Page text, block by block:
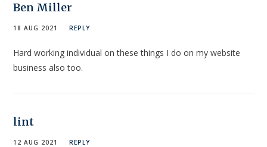
Ben Miller
18 AUG 2021 REPLY
Hard working individual on these things I do on my website
business also too.
lint
12 AUG 2021 REPLY